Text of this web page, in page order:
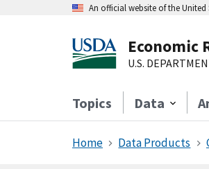
An official website of the
Economic
U.S.
Topics Data
Home Data Products